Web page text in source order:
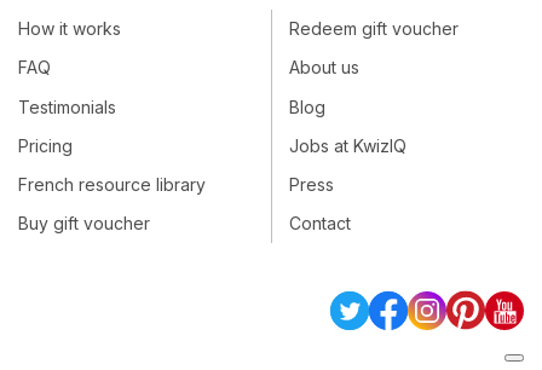
How it works
FAQ
Testimonials
Pricing
French resource library
Buy gift voucher
Redeem gift voucher
About us
Blog
Jobs at KwizIQ
Press
Contact